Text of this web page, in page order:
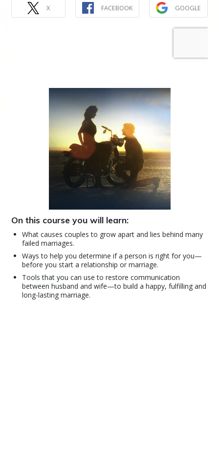
X FACEBOOK GOOGLE
On this course you will learn:
What causes couples to grow apart and lies behind many
failed marriages.
Ways to help you determine if a person is right for you—
before you start a relationship or marriage.
Tools that you can use to restore communication
between husband and wife—to build a happy, fulfilling and
long-lasting marriage.